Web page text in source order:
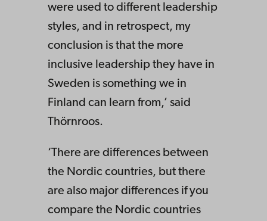
were used to different leadership
styles, and in retrospect, my
conclusion is that the more
inclusive leadership they have in
Sweden is something we in
Finland can learn from,’ said
Thörnroos.
‘There are differences between
the Nordic countries, but there
are also major differences if you
compare the Nordic countries